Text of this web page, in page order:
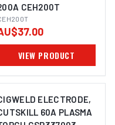
CEH200T
VIEW PRODUCT
ELECTRODE,
60A PLASMA